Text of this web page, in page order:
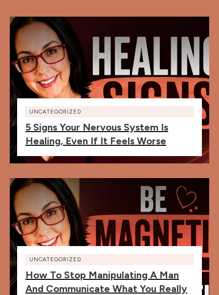
UNCATEGORIZED
5 Signs Your Nervous System Is
Healing, Even If It Feels Worse
UNCATEGORIZED
How To Stop Manipulating A Man
And Communicate What You Really